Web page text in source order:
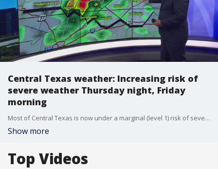
Central Texas weather: Increasing risk of
severe weather Thursday night, Friday
morning
Most of Central Texas is now under a marginal (level 1) risk of severe weather overnight. Zack Shields shows us what to expect from these storms in his full forecast.
Show more
Top Videos